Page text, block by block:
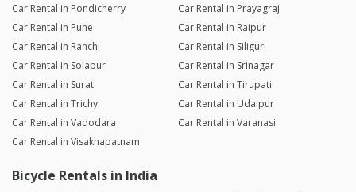
Car Rental in Pondicherry
Car Rental in Prayagraj
Car Rental in Pune
Car Rental in Raipur
Car Rental in Ranchi
Car Rental in Siliguri
Car Rental in Solapur
Car Rental in Srinagar
Car Rental in Surat
Car Rental in Tirupati
Car Rental in Trichy
Car Rental in Udaipur
Car Rental in Vadodara
Car Rental in Varanasi
Car Rental in Visakhapatnam
Bicycle Rentals in India